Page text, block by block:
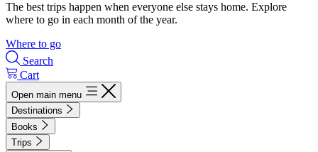
The best trips happen when everyone else stays home. Explore
where to go in each month of the year.
Where to go
Search
Cart
Open main menu
Destinations
Books
Trips